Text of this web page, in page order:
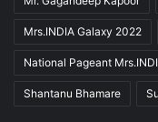
Mrs.INDIA Galaxy 2022
National Pageant
Shantanu Bhamare